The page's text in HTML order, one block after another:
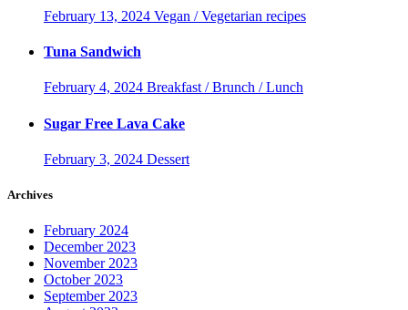
February 13, 2024 Vegan / Vegetarian recipes
Tuna Sandwich
February 4, 2024 Breakfast / Brunch / Lunch
Sugar Free Lava Cake
February 3, 2024 Dessert
Archives
February 2024
December 2023
November 2023
October 2023
September 2023